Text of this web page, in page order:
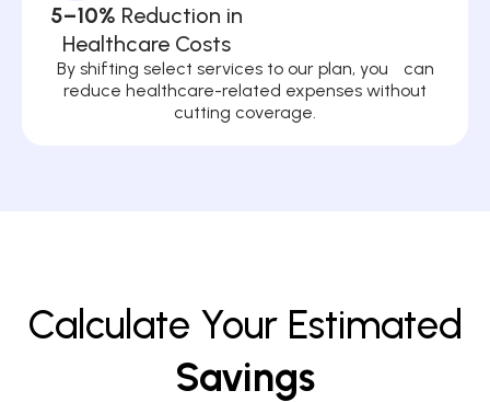
5–10% Reduction in
Healthcare Costs
By shifting select services to our plan, you can
reduce healthcare-related expenses without
cutting coverage.
Calculate Your Estimated
Savings